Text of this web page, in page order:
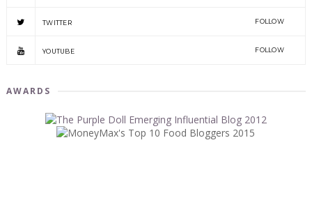
TWITTER FOLLOW
YOUTUBE FOLLOW
AWARDS